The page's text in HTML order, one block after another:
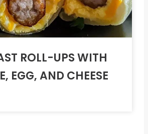
ROLL-UPS WITH
EGG, AND CHEESE